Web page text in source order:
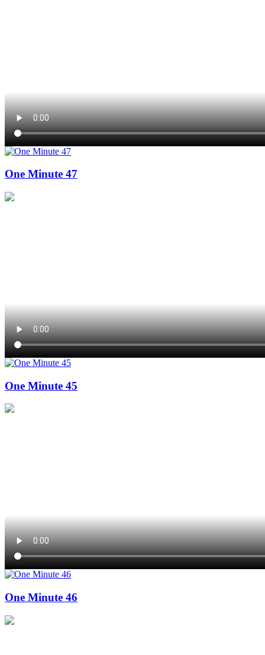
One Minute 47
One Minute 45
One Minute 46